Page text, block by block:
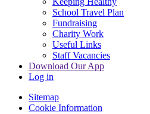
School Travel Plan
Fundraising
Charity Work
Useful Links
Staff Vacancies
Download Our App
Log in
Sitemap
Cookie Information